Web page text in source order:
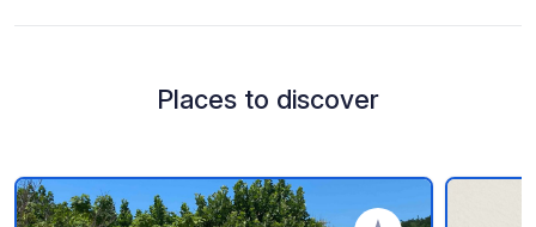
Places to discover